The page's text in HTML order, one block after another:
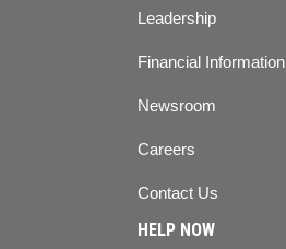
Leadership
Financial Information
Newsroom
Careers
Contact Us
HELP NOW